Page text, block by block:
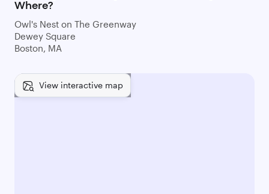
Where?
Owl's Nest on The Greenway
Dewey Square
Boston, MA
View interactive map